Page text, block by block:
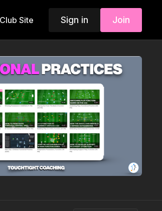
Club Site Sign in Join